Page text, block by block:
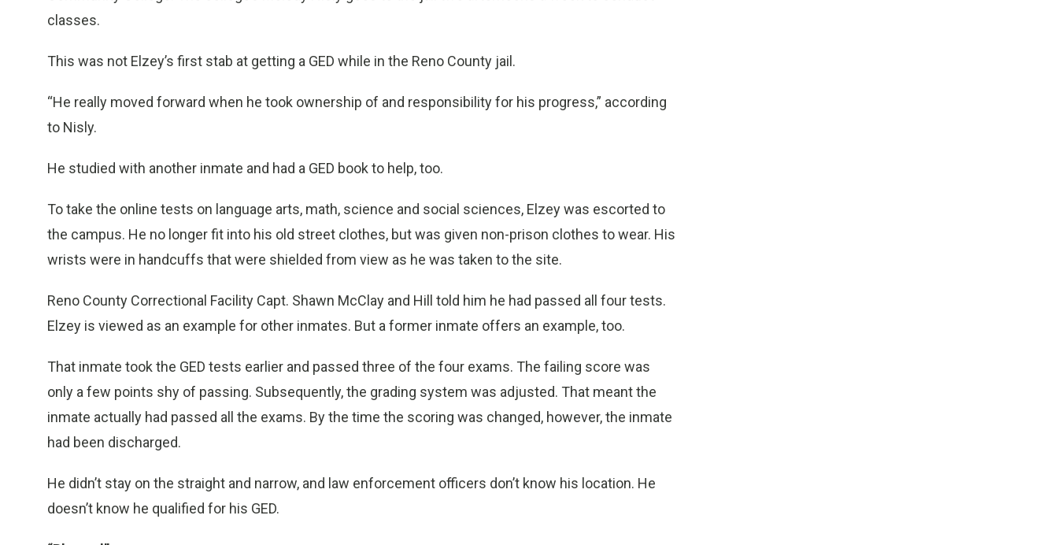
classes.
This was not Elzey’s first stab at getting a GED while in the Reno County jail.
“He really moved forward when he took ownership of and responsibility for his progress,” according
to Nisly.
He studied with another inmate and had a GED book to help, too.
To take the online tests on language arts, math, science and social sciences, Elzey was escorted to
the campus. He no longer fit into his old street clothes, but was given non-prison clothes to wear. His
wrists were in handcuffs that were shielded from view as he was taken to the site.
Reno County Correctional Facility Capt. Shawn McClay and Hill told him he had passed all four tests.
Elzey is viewed as an example for other inmates. But a former inmate offers an example, too.
That inmate took the GED tests earlier and passed three of the four exams. The failing score was
only a few points shy of passing. Subsequently, the grading system was adjusted. That meant the
inmate actually had passed all the exams. By the time the scoring was changed, however, the inmate
had been discharged.
He didn’t stay on the straight and narrow, and law enforcement officers don’t know his location. He
doesn’t know he qualified for his GED.